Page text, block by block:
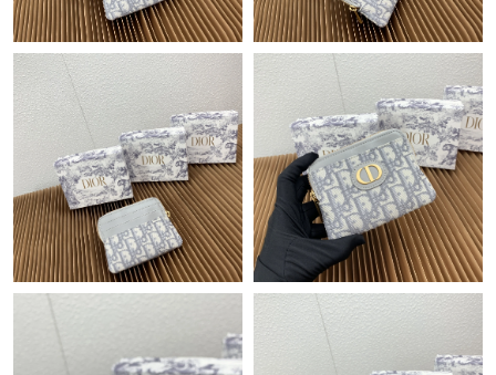
Just Sold: Hannah from San Diego on Jul 24, 2026 at 9:08 AM.
Just Sold: Wendy from Los Angeles on May 29, 2026 at 9:53
AM.
Just Sold: Diana from Minneapolis on Jul 17, 2026 at 9:21 AM.
Just Sold: Rachel from Orlando on May 30, 2026 at 3:10 PM.
Just Sold: Kyle from San Jose on Jul 10, 2026 at 8:22 PM.
Just Sold: Fiona from London on Jun 05, 2026 at 2:47 PM.